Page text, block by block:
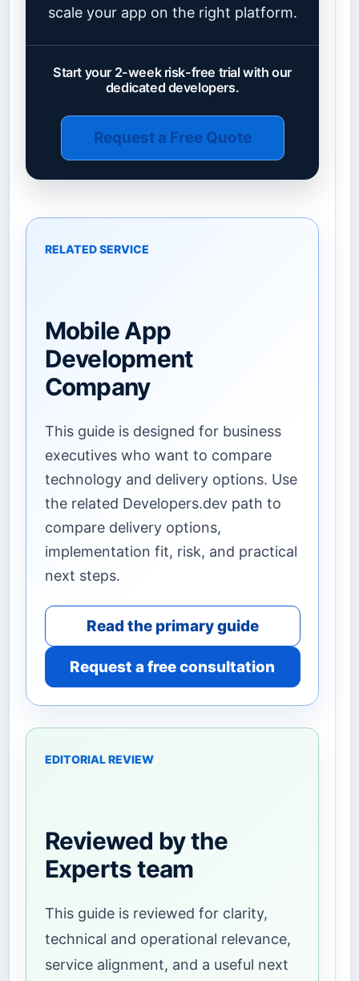
scale your app on the right platform.
Start your 2-week risk-free trial with our
dedicated developers.
Request a Free Quote
RELATED SERVICE
Mobile App
Development
Company
This guide is designed for business
executives who want to compare
technology and delivery options. Use
the related Developers.dev path to
compare delivery options,
implementation fit, risk, and practical
next steps.
Read the primary guide
Request a free consultation
EDITORIAL REVIEW
Reviewed by the
Experts team
This guide is reviewed for clarity,
technical and operational relevance,
service alignment, and a useful next